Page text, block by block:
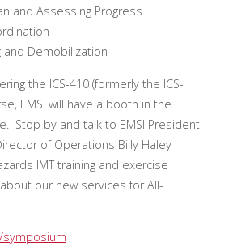
and Assessing Progress
and Demobilization
the ICS-410 (formerly the ICS-
EMSI will have a booth in the
Stop by and talk to EMSI President
of Operations Billy Haley
IMT training and exercise
our new services for All-